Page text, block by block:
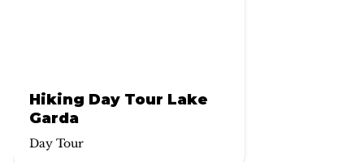
Hiking Day Tour Lake
Garda
Day Tour